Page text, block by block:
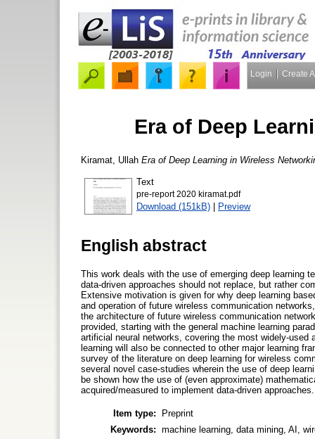
Login Create
Era of Deep
Kiramat, Ullah Era of Deep Learning in Wireless
Text
pre-report 2020 kiramat.pdf
Download (151kB) | Preview
English abstract
This work deals with the use of emerging deep learning
data-driven approaches should not replace, but rather
Extensive motivation is given for why deep learning
and operation of future wireless communication
the architecture of future wireless communication
provided, starting with the general machine learning
artificial neural networks, covering the most widely-
learning will also be connected to other major learning
survey of the literature on deep learning for wireless
several novel case-studies wherein the use of deep
be shown how the use of (even approximate)
acquired/measured to implement data-driven approaches.
Item type:
Preprint
Keywords: machine learning, data mining, AI,